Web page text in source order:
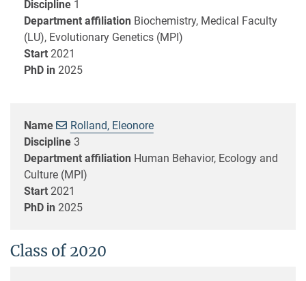
Discipline 1
Department affiliation Biochemistry, Medical Faculty
(LU), Evolutionary Genetics (MPI)
Start 2021
PhD in 2025
Name
Rolland, Eleonore
Discipline 3
Department affiliation Human Behavior, Ecology and
Culture (MPI)
Start 2021
PhD in 2025
Class of 2020